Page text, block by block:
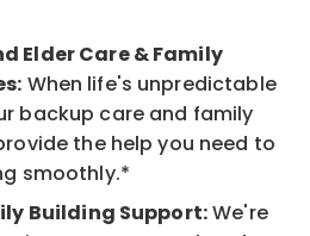
Elder Care & Family
When life's unpredictable
backup care and family
the help you need to
smoothly.*
Building Support:We're